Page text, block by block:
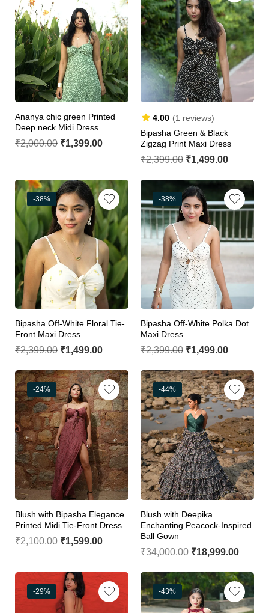
Ananya chic green Printed
Deep neck Midi Dress
₹2,000.00 ₹1,399.00
4.00 (1 reviews)
Bipasha Green & Black
Zigzag Print Maxi Dress
₹2,399.00 ₹1,499.00
-38%
Bipasha Off-White Floral Tie-
Front Maxi Dress
₹2,399.00 ₹1,499.00
-38%
Bipasha Off-White Polka Dot
Maxi Dress
₹2,399.00 ₹1,499.00
-24%
Blush with Bipasha Elegance
Printed Midi Tie-Front Dress
₹2,100.00 ₹1,599.00
-44%
Blush with Deepika
Enchanting Peacock-Inspired
Ball Gown
₹34,000.00 ₹18,999.00
-29% -43%